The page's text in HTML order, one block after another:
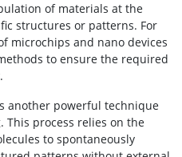
of materials at the
structures or patterns. For
microchips and nano devices
to ensure the required
another powerful technique
This process relies on the
to spontaneously